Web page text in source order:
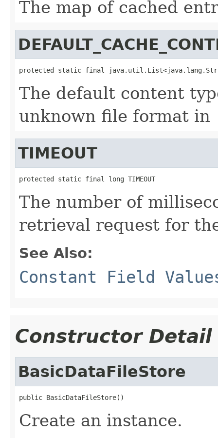
The map of cached
protected static final java.util.List<java.lang.String>
The default content
unknown file format in
TIMEOUT
protected static final long TIMEOUT
The number of
retrieval request for
See Also:
Constant Field
Constructor Detail
BasicDataFileStore
public BasicDataFileStore()
Create an instance.